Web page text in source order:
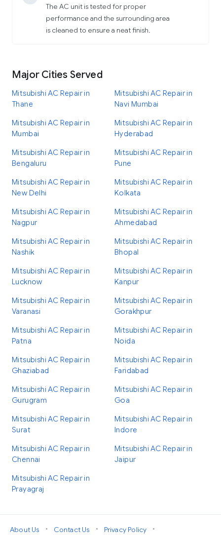
The AC unit is tested for proper
performance and the surrounding area
is cleaned to ensure a neat finish.
Major Cities Served
Mitsubishi AC Repair in
Thane
Mitsubishi AC Repair in
Navi Mumbai
Mitsubishi AC Repair in
Mumbai
Mitsubishi AC Repair in
Hyderabad
Mitsubishi AC Repair in
Bengaluru
Mitsubishi AC Repair in
Pune
Mitsubishi AC Repair in
New Delhi
Mitsubishi AC Repair in
Kolkata
Mitsubishi AC Repair in
Nagpur
Mitsubishi AC Repair in
Ahmedabad
Mitsubishi AC Repair in
Nashik
Mitsubishi AC Repair in
Bhopal
Mitsubishi AC Repair in
Lucknow
Mitsubishi AC Repair in
Kanpur
Mitsubishi AC Repair in
Varanasi
Mitsubishi AC Repair in
Gorakhpur
Mitsubishi AC Repair in
Patna
Mitsubishi AC Repair in
Noida
Mitsubishi AC Repair in
Ghaziabad
Mitsubishi AC Repair in
Faridabad
Mitsubishi AC Repair in
Gurugram
Mitsubishi AC Repair in
Goa
Mitsubishi AC Repair in
Surat
Mitsubishi AC Repair in
Indore
Mitsubishi AC Repair in
Chennai
Mitsubishi AC Repair in
Jaipur
Mitsubishi AC Repair in
Prayagraj
About Us • Contact Us • Privacy Policy •